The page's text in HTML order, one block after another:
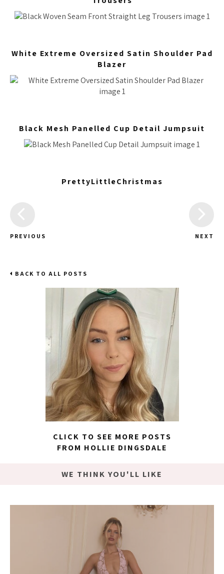
White Extreme Oversized Satin Shoulder Pad
Blazer
Black Mesh Panelled Cup Detail Jumpsuit
PrettyLittleChristmas
PREVIOUS NEXT
BACK TO ALL POSTS
CLICK TO SEE MORE POSTS
FROM HOLLIE DINGSDALE
WE THINK YOU'LL LIKE